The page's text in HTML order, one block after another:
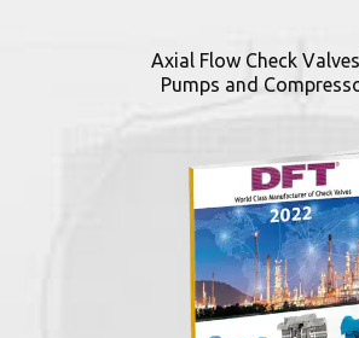
Axial Flow Check
Pumps and